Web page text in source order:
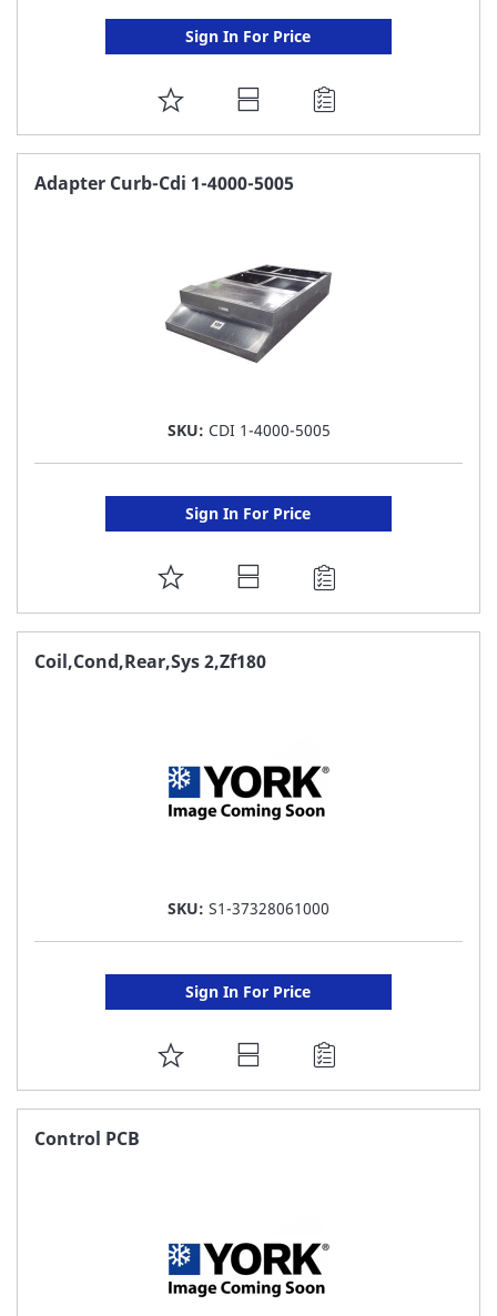
Sign In For Price
ADD
TO
FAVORITE
Adapter Curb-Cdi 1-4000-5005
SKU: CDI 1-4000-5005
Sign In For Price
ADD
TO
FAVORITE
Coil,Cond,Rear,Sys 2,Zf180
SKU: S1-37328061000
Sign In For Price
ADD
TO
Control PCB